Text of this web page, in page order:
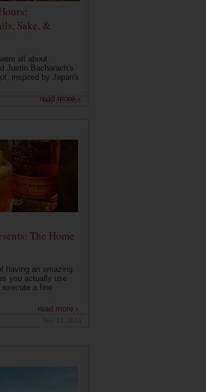
Sake, &
all about
Justin Bacharach's
inspired by Japan's
read more ›
May 26, 2026
The Home
having an amazing
you actually use
a fine
read more ›